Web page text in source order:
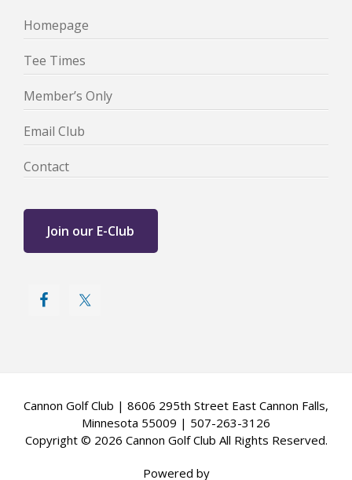
Homepage
Tee Times
Member’s Only
Email Club
Contact
Join our E-Club
Cannon Golf Club | 8606 295th Street East Cannon Falls,
Minnesota 55009 | 507-263-3126
Copyright © 2026 Cannon Golf Club All Rights Reserved.
Powered by